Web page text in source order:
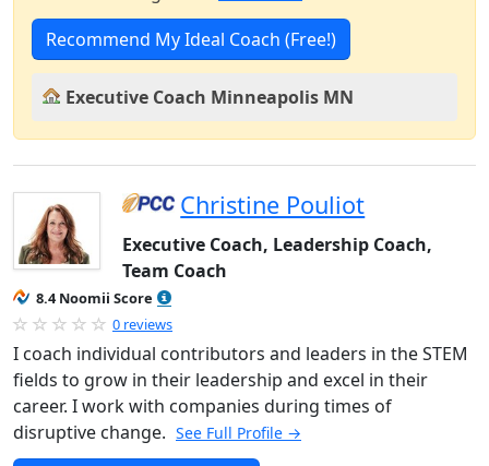
Recommend My Ideal Coach (Free!)
Executive Coach Minneapolis MN
Christine Pouliot
Executive Coach, Leadership Coach,
Team Coach
8.4 Noomii Score
0 reviews
I coach individual contributors and leaders in the STEM
fields to grow in their leadership and excel in their
career. I work with companies during times of
disruptive change. See Full Profile →